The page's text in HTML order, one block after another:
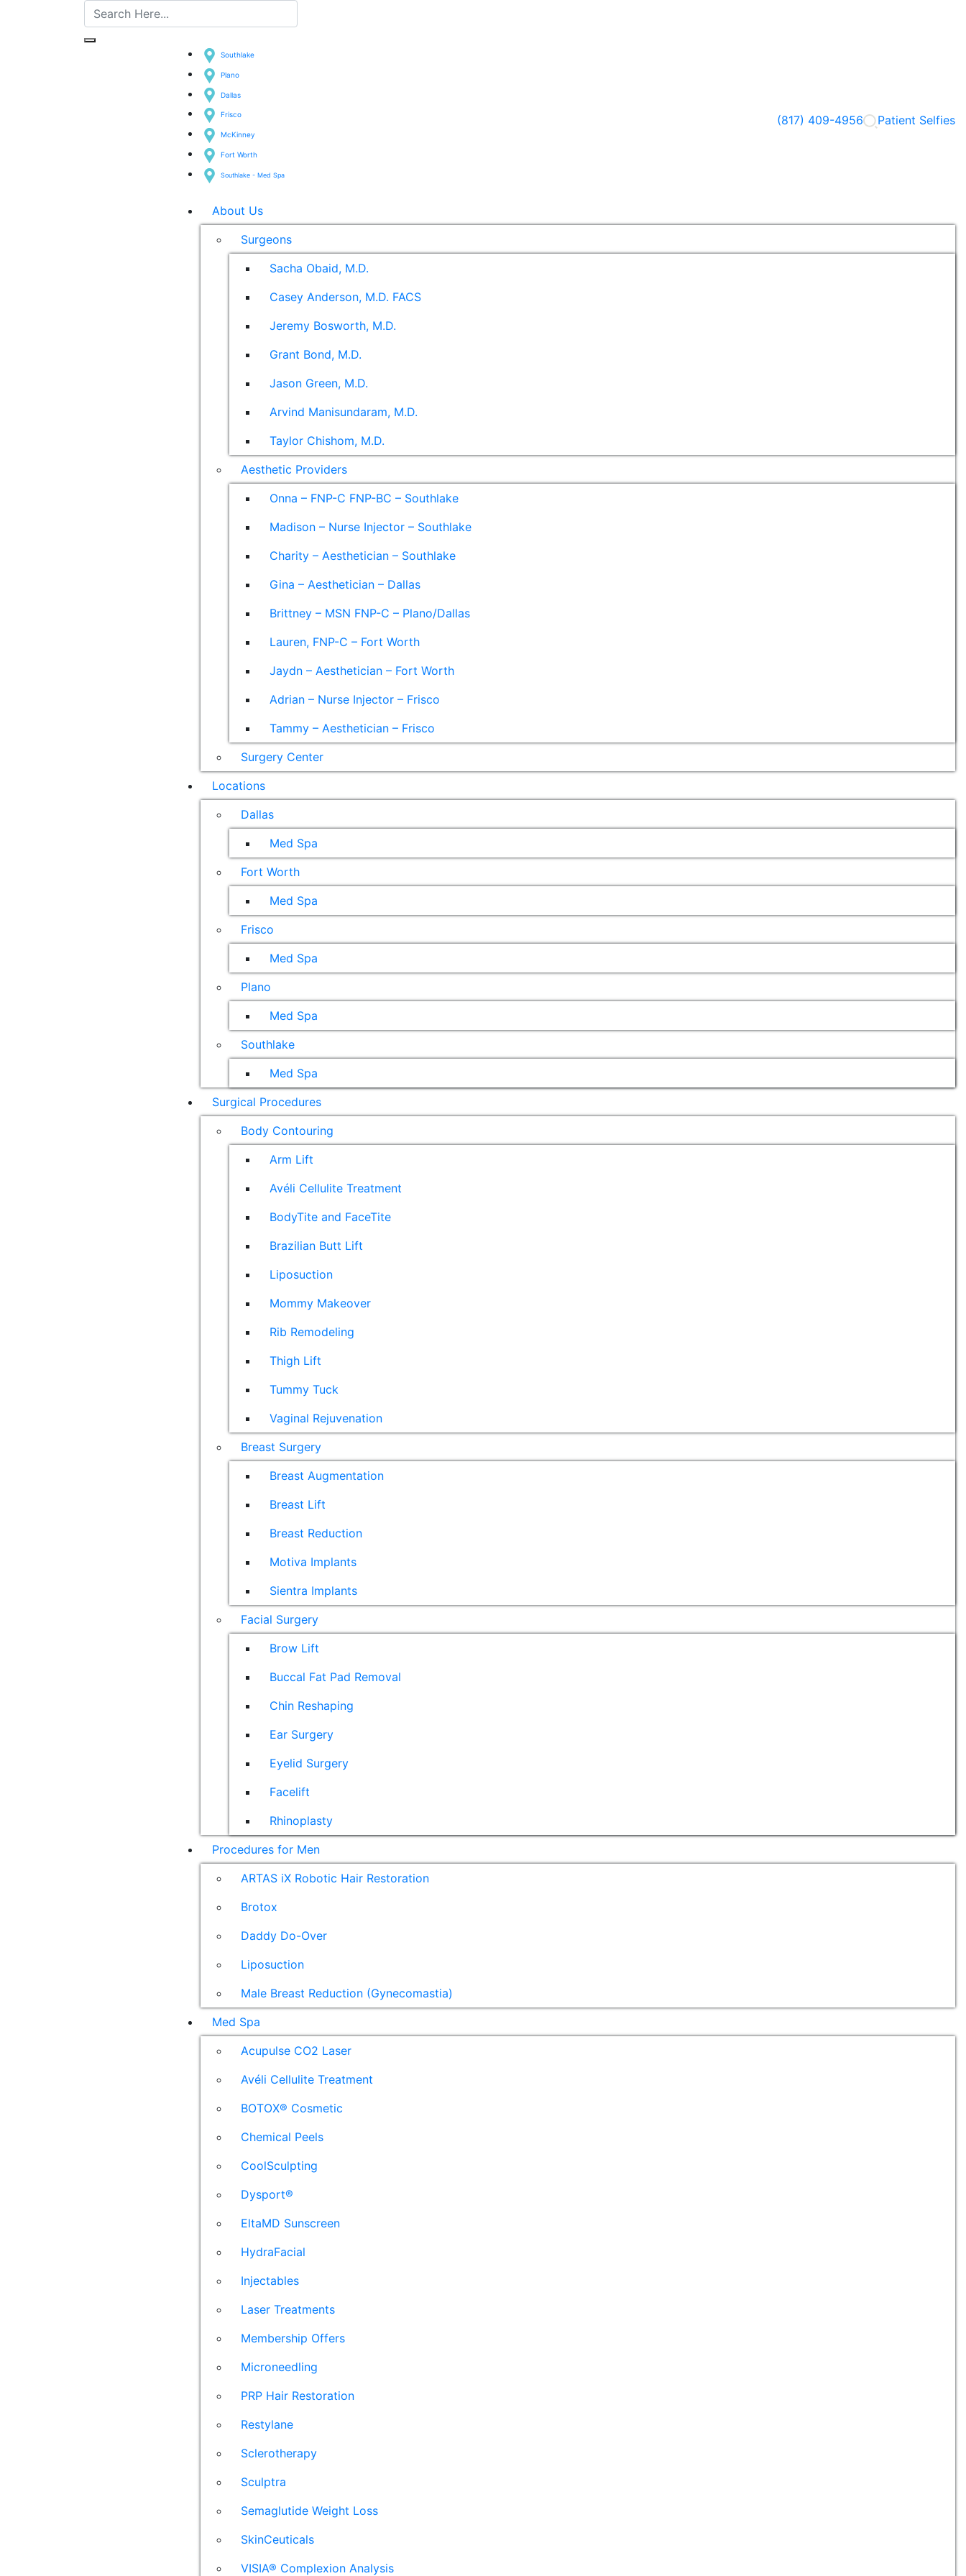
Southlake
Plano
Dallas
Frisco
McKinney
Fort Worth
Southlake - Med Spa
(817) 409-4956 Patient Selfies
About Us
Surgeons
Sacha Obaid, M.D.
Casey Anderson, M.D. FACS
Jeremy Bosworth, M.D.
Grant Bond, M.D.
Jason Green, M.D.
Arvind Manisundaram, M.D.
Taylor Chishom, M.D.
Aesthetic Providers
Onna – FNP-C FNP-BC – Southlake
Madison – Nurse Injector – Southlake
Charity – Aesthetician – Southlake
Gina – Aesthetician – Dallas
Brittney – MSN FNP-C – Plano/Dallas
Lauren, FNP-C – Fort Worth
Jaydn – Aesthetician – Fort Worth
Adrian – Nurse Injector – Frisco
Tammy – Aesthetician – Frisco
Surgery Center
Locations
Dallas
Med Spa
Fort Worth
Med Spa
Frisco
Med Spa
Plano
Med Spa
Southlake
Med Spa
Surgical Procedures
Body Contouring
Arm Lift
Avéli Cellulite Treatment
BodyTite and FaceTite
Brazilian Butt Lift
Liposuction
Mommy Makeover
Rib Remodeling
Thigh Lift
Tummy Tuck
Vaginal Rejuvenation
Breast Surgery
Breast Augmentation
Breast Lift
Breast Reduction
Motiva Implants
Sientra Implants
Facial Surgery
Brow Lift
Buccal Fat Pad Removal
Chin Reshaping
Ear Surgery
Eyelid Surgery
Facelift
Rhinoplasty
Procedures for Men
ARTAS iX Robotic Hair Restoration
Brotox
Daddy Do-Over
Liposuction
Male Breast Reduction (Gynecomastia)
Med Spa
Acupulse CO2 Laser
Avéli Cellulite Treatment
BOTOX® Cosmetic
Chemical Peels
CoolSculpting
Dysport®
EltaMD Sunscreen
HydraFacial
Injectables
Laser Treatments
Membership Offers
Microneedling
PRP Hair Restoration
Restylane
Sclerotherapy
Sculptra
Semaglutide Weight Loss
SkinCeuticals
VISIA® Complexion Analysis